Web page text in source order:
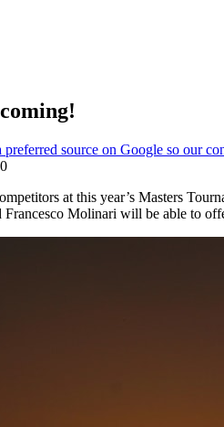
at this year’s Masters
Francesco Molinari will be able to